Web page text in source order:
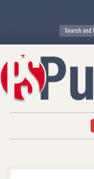
Search
for:
content